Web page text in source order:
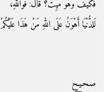
فَكَيْفَ وَهُوَ مَيِّتٌ‏؟‏ قَالَ‏:‏ فَوَاللَّهِ،
لَلدُّنْيَا أَهْوَنُ عَلَى اللهِ مَنْ هَذَا
صـحـيـح